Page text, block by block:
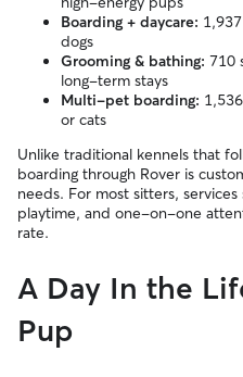
Boarding + daycare:
dogs
Grooming & bathing: 710
long-term stays
Multi-pet boarding:
or cats
Unlike traditional kennels that
boarding through Rover is
needs. For most sitters,
playtime, and one-on-one
rate.
A Day In the
Pup